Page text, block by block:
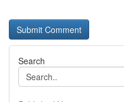
Search